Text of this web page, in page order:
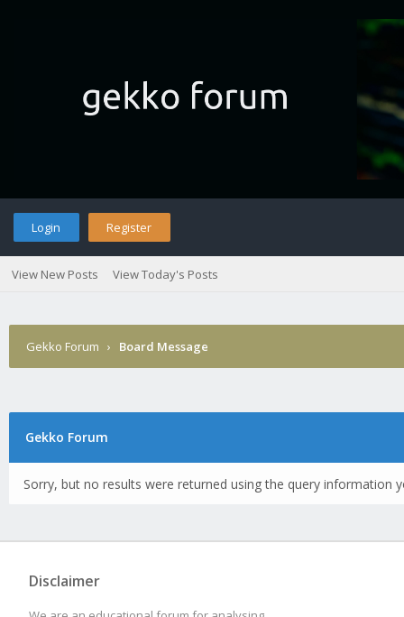
Login Register
View New Posts View Today's Posts
Gekko Forum › Board Message
Gekko Forum
Sorry, but no results were returned using the query information
Disclaimer